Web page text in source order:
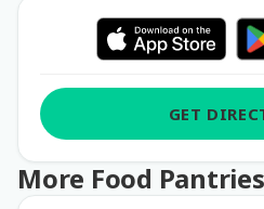
GET
More Food